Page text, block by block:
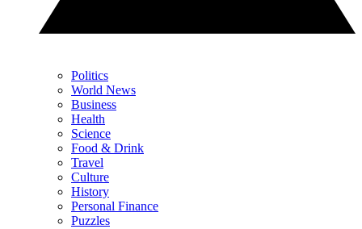
Politics
World News
Business
Health
Science
Food & Drink
Travel
Culture
History
Personal Finance
Puzzles